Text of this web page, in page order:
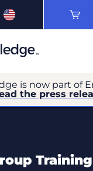
is now part of
the press